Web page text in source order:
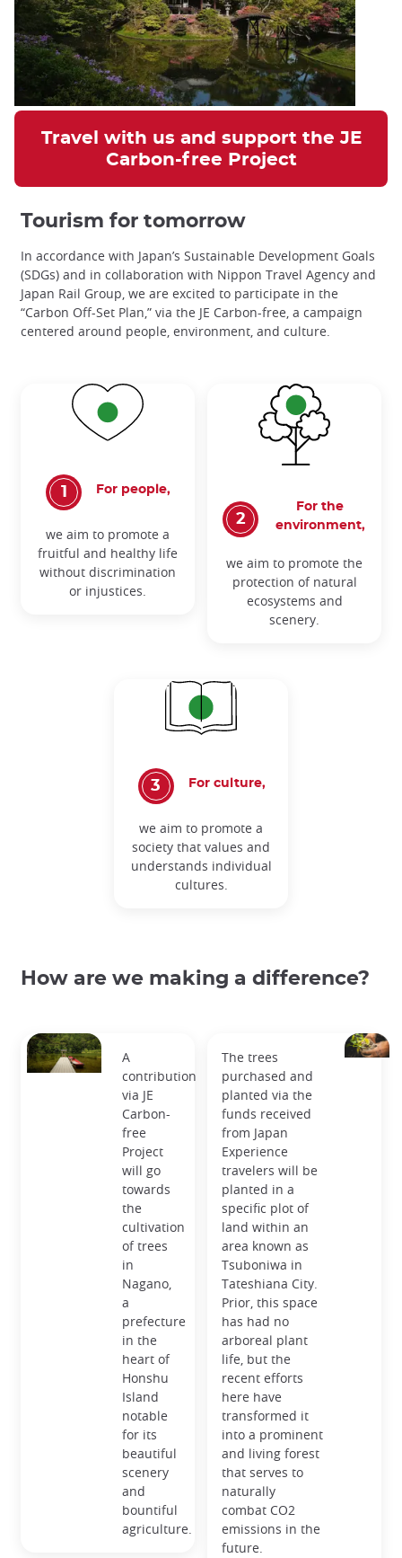
Travel with us and support the JE
Carbon-free Project
Tourism for tomorrow
In accordance with Japan’s Sustainable Development Goals
(SDGs) and in collaboration with Nippon Travel Agency and
Japan Rail Group, we are excited to participate in the
“Carbon Off-Set Plan,” via the JE Carbon-free, a campaign
centered around people, environment, and culture.
For people,
we aim to promote a
fruitful and healthy life
without discrimination
or injustices.
For the
environment,
we aim to promote the
protection of natural
ecosystems and
scenery.
For culture,
we aim to promote a
society that values and
understands individual
cultures.
How are we making a difference?
A
contribution
via JE
Carbon-
free
Project
will go
towards
the
cultivation
of trees
in
Nagano,
a
prefecture
in the
heart of
Honshu
Island
notable
for its
beautiful
scenery
and
bountiful
agriculture.
The trees
purchased and
planted via the
funds received
from Japan
Experience
travelers will be
planted in a
specific plot of
land within an
area known as
Tsuboniwa in
Tateshiana City.
Prior, this space
has had no
arboreal plant
life, but the
recent efforts
here have
transformed it
into a prominent
and living forest
that serves to
naturally
combat CO2
emissions in the
future.